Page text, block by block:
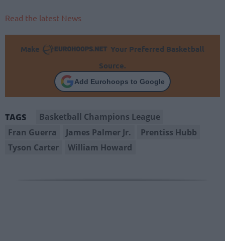
Read the latest News
Make
Your Preferred Basketball
Source.
Add Eurohoops to Google
TAGS
Basketball Champions League
Fran Guerra
James Palmer Jr.
Prentiss Hubb
Tyson Carter
William Howard